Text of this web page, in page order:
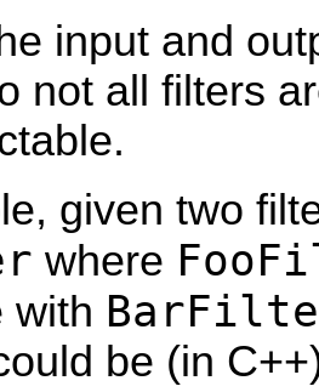
input and
not all filters
given two
where
with
be (in